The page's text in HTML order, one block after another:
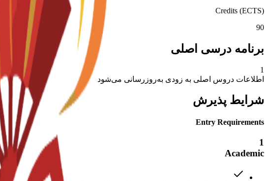
Credits (ECTS)
90
برنامه درسی اصلی
1
اطلاعات دروس اصلی به زودی به‌روزرسانی می‌شود
شرایط پذیرش
Entry Requirements
1
Academic